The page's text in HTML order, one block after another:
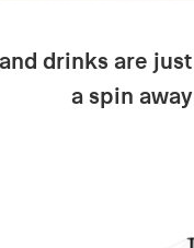
drinks are just
a spin away